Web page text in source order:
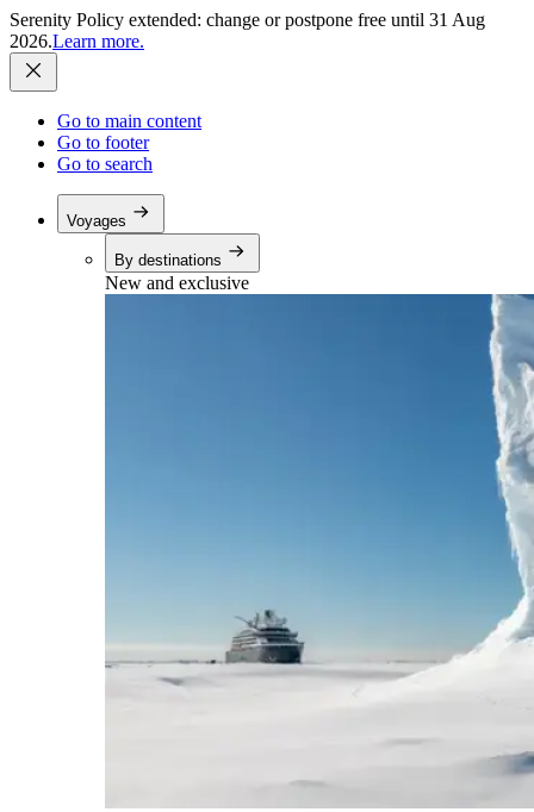
Serenity Policy extended: change or postpone free until 31 Aug
2026.Learn more.
Go to main content
Go to footer
Go to search
Voyages
By destinations
New and exclusive